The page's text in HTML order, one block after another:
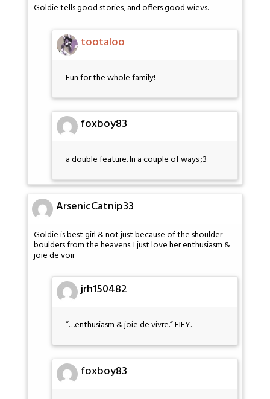
Goldie tells good stories, and offers good wievs.
tootaloo
Fun for the whole family!
foxboy83
a double feature. In a couple of ways ;3
ArsenicCatnip33
Goldie is best girl & not just because of the shoulder
boulders from the heavens. I just love her enthusiasm &
joie de voir
jrh150482
“…enthusiasm & joie de vivre.” FIFY.
foxboy83